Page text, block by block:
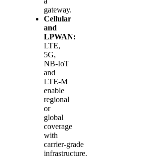
gateway.
Cellular
and
LPWAN:
LTE,
5G,
NB‑IoT
and
LTE‑M
enable
regional
or
global
coverage
with
carrier‑grade
infrastructure.